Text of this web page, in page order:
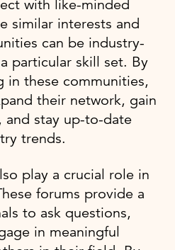
with like-minded
similar interests and
can be industry-
particular skill set. By
in these communities,
their network, gain
and stay up-to-date
trends.
play a crucial role in
forums provide a
to ask questions,
in meaningful